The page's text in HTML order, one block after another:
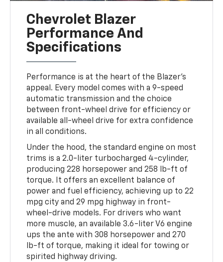
Chevrolet Blazer
Performance And
Specifications
Performance is at the heart of the Blazer’s
appeal. Every model comes with a 9-speed
automatic transmission and the choice
between front-wheel drive for efficiency or
available all-wheel drive for extra confidence
in all conditions.
Under the hood, the standard engine on most
trims is a 2.0-liter turbocharged 4-cylinder,
producing 228 horsepower and 258 lb-ft of
torque. It offers an excellent balance of
power and fuel efficiency, achieving up to 22
mpg city and 29 mpg highway in front-
wheel-drive models. For drivers who want
more muscle, an available 3.6-liter V6 engine
ups the ante with 308 horsepower and 270
lb-ft of torque, making it ideal for towing or
spirited highway driving.